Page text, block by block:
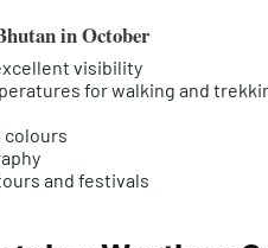
in October
visibility
for walking and
colours
and festivals